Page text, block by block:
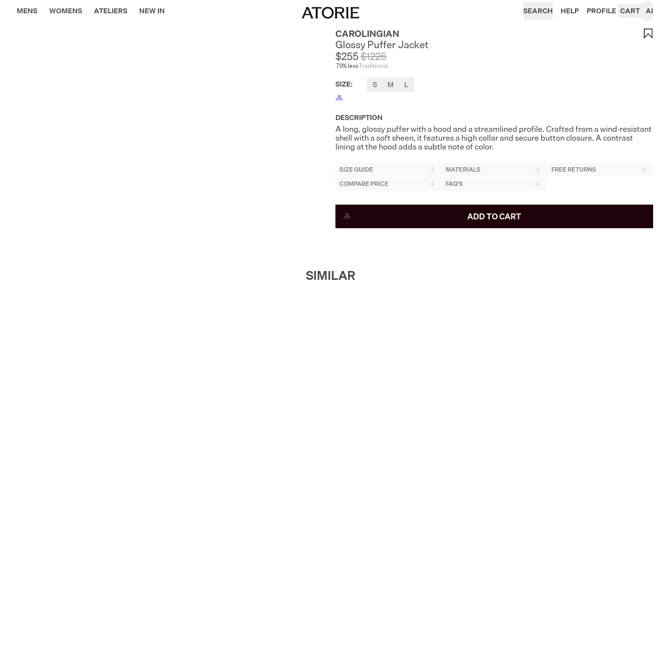
MENS WOMENS ATELIERS NEW IN SEARCH HELP PROFILE CART AI
CAROLINGIAN
Glossy Puffer Jacket
$255
79% less
$1225
Traditional
SIZE: S M L
DESCRIPTION
A long, glossy puffer with a hood and a streamlined profile. Crafted from a wind-resistant
shell with a soft sheen, it features a high collar and secure button closure. A contrast
lining at the hood adds a subtle note of color.
SIZE GUIDE MATERIALS
FREE RETURNS
COMPARE PRICE
FAQ'S
ADD TO CART
SIMILAR